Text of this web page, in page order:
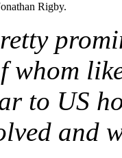
Rigby.
whom
to US
and